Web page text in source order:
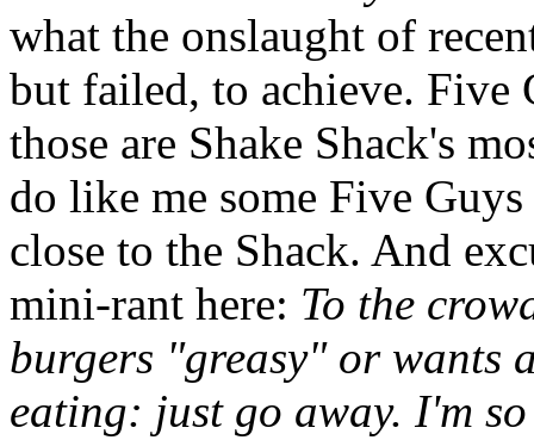
what the onslaught of
but failed, to achieve. Five
those are Shake Shack's
do like me some Five
close to the Shack. And
mini-rant here: To the
burgers "greasy" or wants
eating: just go away. I'm